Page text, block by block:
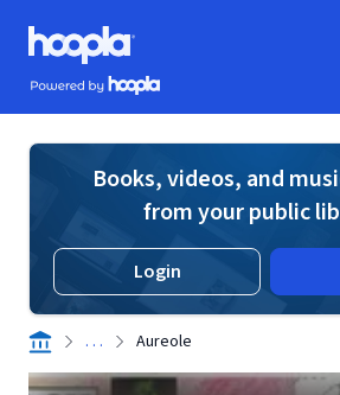
Skip to main content
Hoopla logo
Powered by Hoopla
Books, videos, and
from your public
Login
. . . Aureole